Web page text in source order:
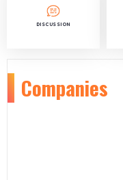
DISCUSSION
Companies